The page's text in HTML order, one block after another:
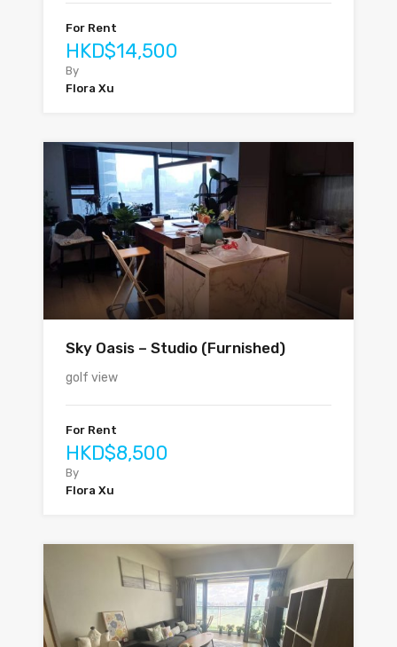
For Rent
HKD$14,500
By
Flora Xu
Sky Oasis – Studio (Furnished)
golf view
For Rent
HKD$8,500
By
Flora Xu